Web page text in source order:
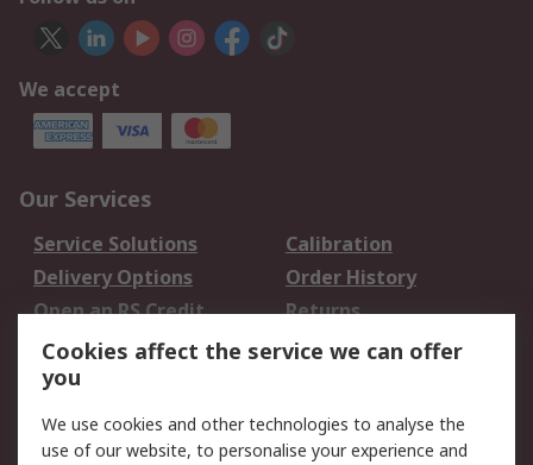
We accept
Our Services
Service Solutions
Calibration
Delivery Options
Order History
Open an RS Credit
Account
Returns
Scheduled Orders
Legal
Cookies affect the service we can offer
you
We use cookies and other technologies to analyse the
use of our website, to personalise your experience and